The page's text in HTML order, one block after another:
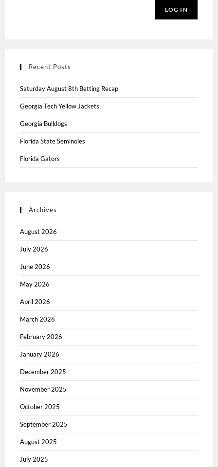
LOG IN
Recent Posts
Saturday August 8th Betting Recap
Georgia Tech Yellow Jackets
Georgia Bulldogs
Florida State Seminoles
Florida Gators
Archives
August 2026
July 2026
June 2026
May 2026
April 2026
March 2026
February 2026
January 2026
December 2025
November 2025
October 2025
September 2025
August 2025
July 2025